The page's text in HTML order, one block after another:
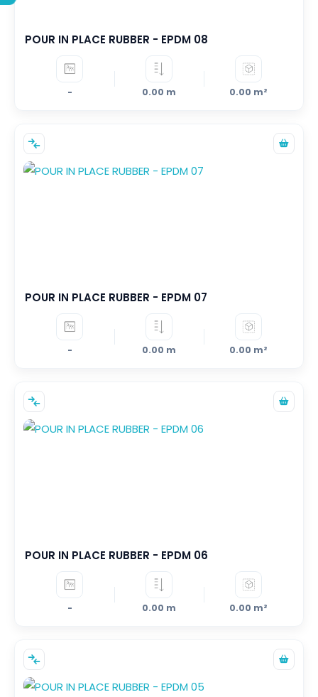
POUR IN PLACE RUBBER - EPDM 08
- 0.00 m 0.00 m²
POUR IN PLACE RUBBER - EPDM 07
- 0.00 m 0.00 m²
POUR IN PLACE RUBBER - EPDM 06
- 0.00 m 0.00 m²